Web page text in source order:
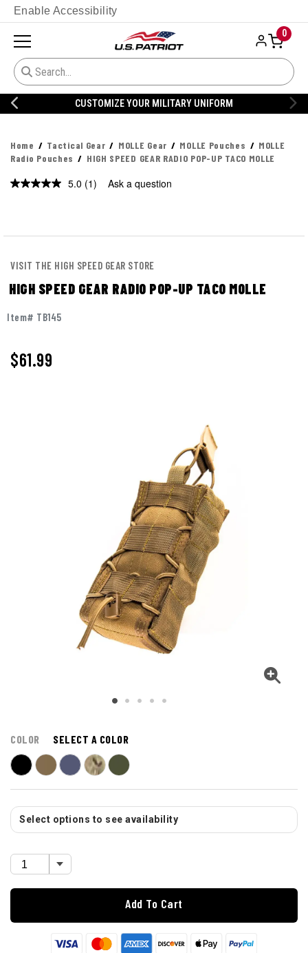
Enable Accessibility
0
CUSTOMIZE YOUR MILITARY UNIFORM
Home Tactical Gear MOLLE Gear MOLLE Pouches
MOLLE
Radio Pouches
HIGH SPEED GEAR RADIO POP-UP TACO MOLLE
5.0 Read
(1) Ask a question
VISIT THE HIGH SPEED GEAR STORE
HIGH SPEED GEAR RADIO POP-UP TACO MOLLE
Item# TB145
$61.99
COLOR SELECT A COLOR
Select options to see availability
Add To Cart